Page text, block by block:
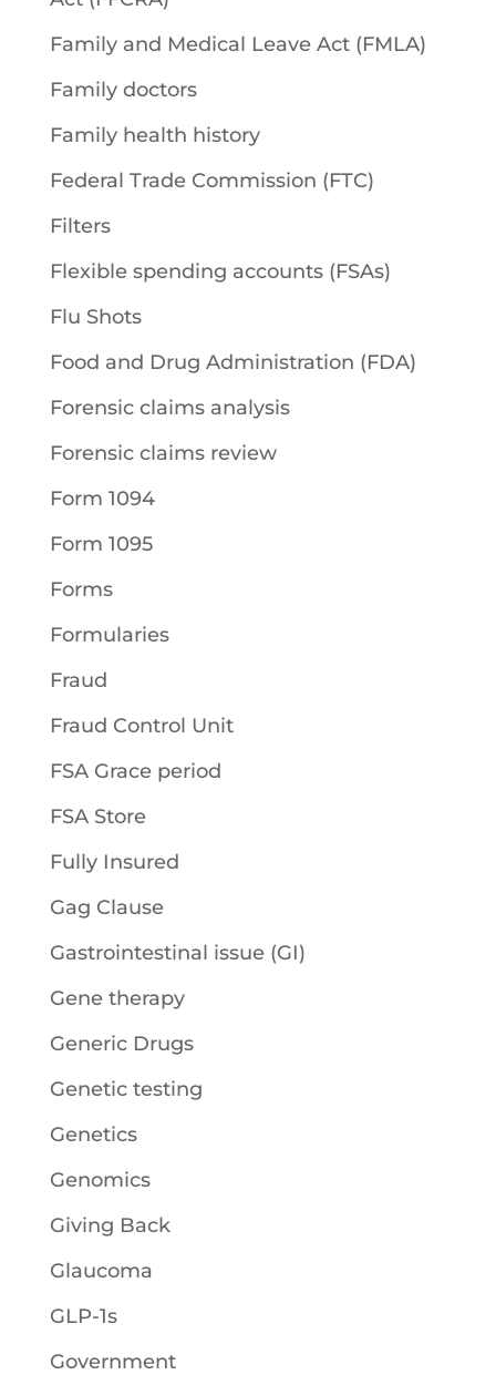
Family and Medical Leave Act (FMLA)
Family doctors
Family health history
Federal Trade Commission (FTC)
Filters
Flexible spending accounts (FSAs)
Flu Shots
Food and Drug Administration (FDA)
Forensic claims analysis
Forensic claims review
Form 1094
Form 1095
Forms
Formularies
Fraud
Fraud Control Unit
FSA Grace period
FSA Store
Fully Insured
Gag Clause
Gastrointestinal issue (GI)
Gene therapy
Generic Drugs
Genetic testing
Genetics
Genomics
Giving Back
Glaucoma
GLP-1s
Government